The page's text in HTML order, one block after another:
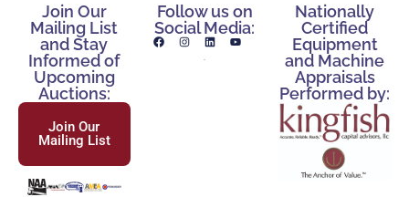
Join Our
Mailing List
and Stay
Informed of
Upcoming
Auctions:
Join Our
Mailing List
Follow us on
Social Media:
Nationally
Certified
Equipment
and Machine
Appraisals
Performed by: